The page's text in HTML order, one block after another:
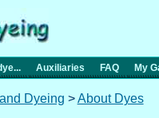
Auxiliaries FAQ My
Dyeing >About Dyes